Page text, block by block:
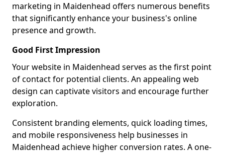
marketing in Maidenhead offers numerous benefits
that significantly enhance your business's online
presence and growth.
Good First Impression
Your website in Maidenhead serves as the first point
of contact for potential clients. An appealing web
design can captivate visitors and encourage further
exploration.
Consistent branding elements, quick loading times,
and mobile responsiveness help businesses in
Maidenhead achieve higher conversion rates. A one-